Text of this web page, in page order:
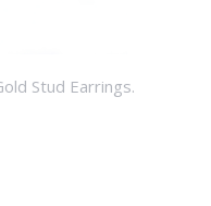
Stud Earrings.